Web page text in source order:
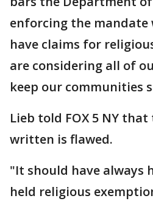
enforcing the mandate
have claims for
are considering all of
keep our communities
Lieb told FOX 5 NY
written is flawed.
"It should have always
held religious